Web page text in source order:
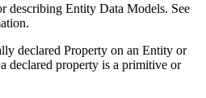
describing Entity Data Models. See
declared Property on an Entity or
declared property is a primitive or